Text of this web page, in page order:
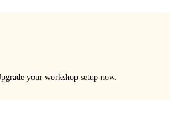
your workshop setup now.